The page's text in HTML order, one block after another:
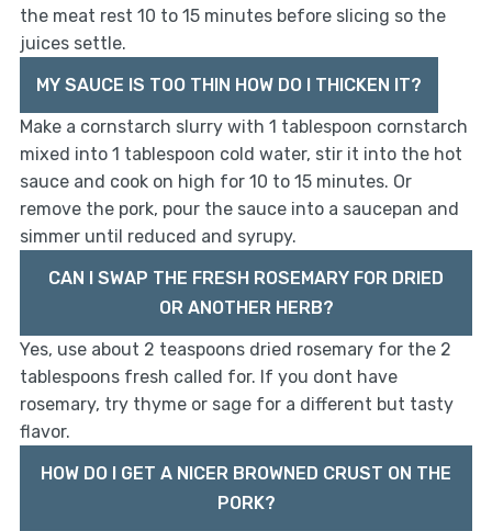
the meat rest 10 to 15 minutes before slicing so the
juices settle.
MY SAUCE IS TOO THIN HOW DO I THICKEN IT?
Make a cornstarch slurry with 1 tablespoon cornstarch
mixed into 1 tablespoon cold water, stir it into the hot
sauce and cook on high for 10 to 15 minutes. Or
remove the pork, pour the sauce into a saucepan and
simmer until reduced and syrupy.
CAN I SWAP THE FRESH ROSEMARY FOR DRIED
OR ANOTHER HERB?
Yes, use about 2 teaspoons dried rosemary for the 2
tablespoons fresh called for. If you dont have
rosemary, try thyme or sage for a different but tasty
flavor.
HOW DO I GET A NICER BROWNED CRUST ON THE
PORK?